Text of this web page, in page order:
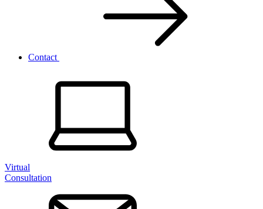
Contact
Virtual
Consultation